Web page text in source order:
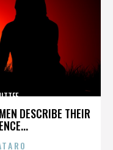
DESCRIBE THEIR